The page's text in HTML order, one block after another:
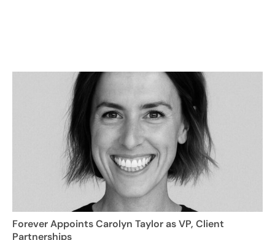
Forever Appoints Carolyn Taylor as VP, Client
Partnerships